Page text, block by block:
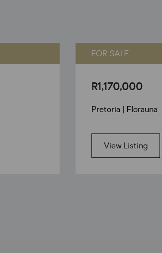
FOR SALE
R1,170,000
Pretoria | Florauna
View Listing